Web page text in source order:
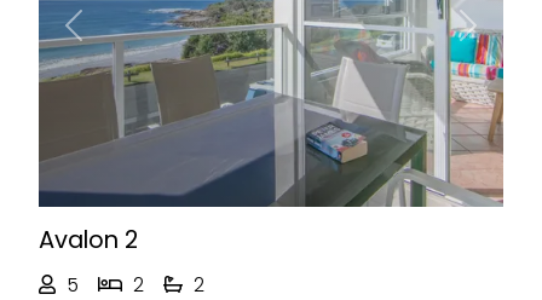
Previous Next
Avalon 2
5 2
2